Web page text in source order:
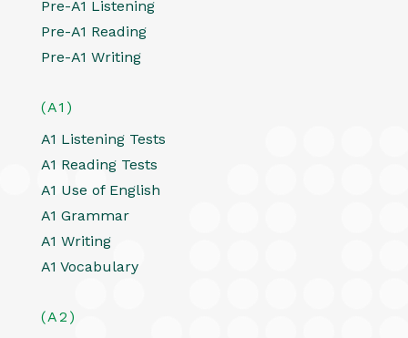
Pre-A1 Listening
Pre-A1 Reading
Pre-A1 Writing
(A1)
A1 Listening Tests
A1 Reading Tests
A1 Use of English
A1 Grammar
A1 Writing
A1 Vocabulary
(A2)